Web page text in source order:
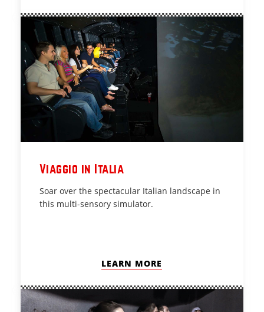
Viaggio in Italia
Soar over the spectacular Italian landscape in
this multi-sensory simulator.
LEARN MORE